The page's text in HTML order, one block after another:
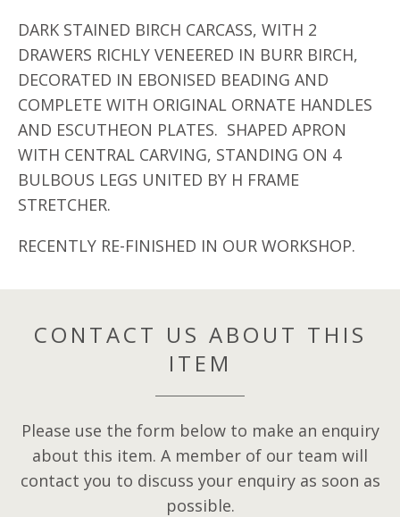
DARK STAINED BIRCH CARCASS, WITH 2
DRAWERS RICHLY VENEERED IN BURR BIRCH,
DECORATED IN EBONISED BEADING AND
COMPLETE WITH ORIGINAL ORNATE HANDLES
AND ESCUTHEON PLATES. SHAPED APRON
WITH CENTRAL CARVING, STANDING ON 4
BULBOUS LEGS UNITED BY H FRAME
STRETCHER.
RECENTLY RE-FINISHED IN OUR WORKSHOP.
CONTACT US ABOUT THIS
ITEM
Please use the form below to make an enquiry
about this item. A member of our team will
contact you to discuss your enquiry as soon as
possible.